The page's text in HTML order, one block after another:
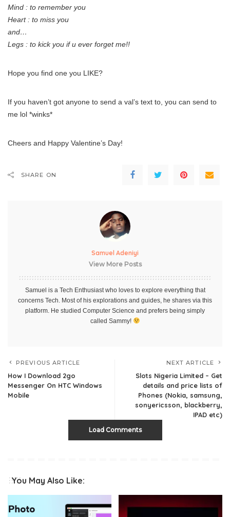
Mind : to remember you
Heart : to miss you
and…
Legs : to kick you if u ever forget me!!
Hope you find one you LIKE?
If you haven’t got anyone to send a val’s text to, you can send to
me lol *winks*
Cheers and Happy Valentine’s Day!
SHARE ON
Samuel Adeniyi
View More Posts
Samuel is a Tech Enthusiast who loves to explore everything that
concerns Tech. Most of his explorations and guides, he shares via this
platform. He studied Computer Science and prefers being simply
called Sammy!
PREVIOUS ARTICLE
How I Download 2go
Messenger On HTC Windows
Mobile
NEXT ARTICLE
Slots Nigeria Limited – Get
details and price lists of
Phones (Nokia, samsung,
sonyericsson, blackberry,
IPAD etc)
Load Comments
You May Also Like: